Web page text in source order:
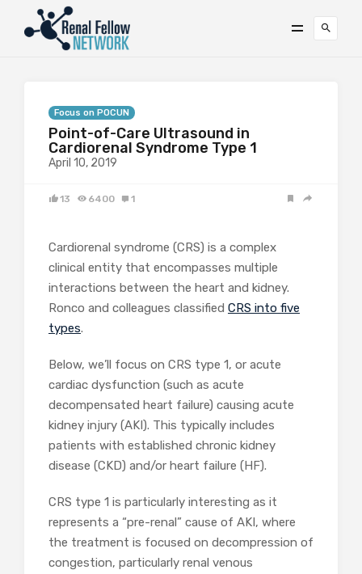
Focus on POCUN
Point-of-Care Ultrasound in
Cardiorenal Syndrome Type 1
April 10, 2019
13 6400 1
Cardiorenal syndrome (CRS) is a complex
clinical entity that encompasses multiple
interactions between the heart and kidney.
Ronco and colleagues classified CRS into five
types.
Below, we’ll focus on CRS type 1, or acute
cardiac dysfunction (such as acute
decompensated heart failure) causing acute
kidney injury (AKI). This typically includes
patients with established chronic kidney
disease (CKD) and/or heart failure (HF).
CRS type 1 is particularly interesting as it
represents a “pre-renal” cause of AKI, where
the treatment is focused on decompression of
congestion, particularly renal venous